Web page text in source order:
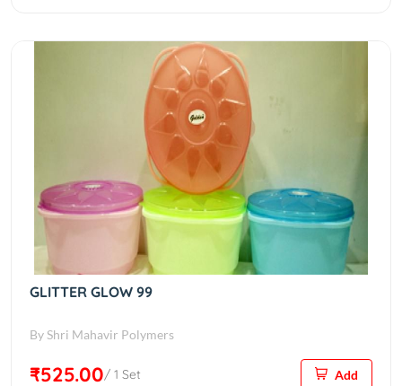
GLITTER GLOW 99
By Shri Mahavir Polymers
₹525.00/ 1 Set Add